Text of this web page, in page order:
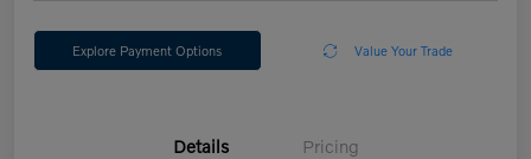
Explore Payment Options Value Your Trade
Details Pricing